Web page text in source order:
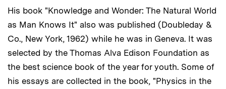
His book "Knowledge and Wonder: The Natural World
as Man Knows It" also was published (Doubleday &
Co., New York, 1962) while he was in Geneva. It was
selected by the Thomas Alva Edison Foundation as
the best science book of the year for youth. Some of
his essays are collected in the book, "Physics in the